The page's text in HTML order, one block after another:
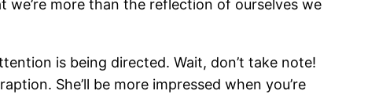
more than the reflection of ourselves we
is being directed. Wait, don’t take note!
She’ll be more impressed when you’re